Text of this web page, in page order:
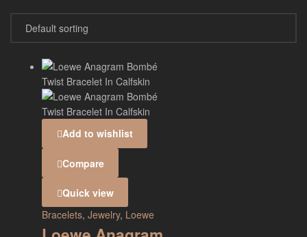
Add to wishlist
Compare
Quick view
Bracelets, Jewelry, Loewe